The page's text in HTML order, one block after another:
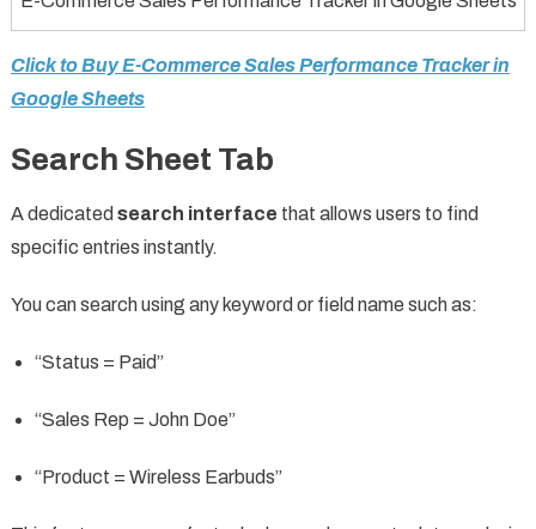
Click to Buy E-Commerce Sales Performance Tracker in
Google Sheets
Search Sheet Tab
A dedicated search interface that allows users to find
specific entries instantly.
You can search using any keyword or field name such as:
“Status = Paid”
“Sales Rep = John Doe”
“Product = Wireless Earbuds”